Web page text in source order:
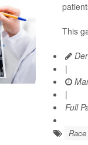
This
|
|
Full
Race